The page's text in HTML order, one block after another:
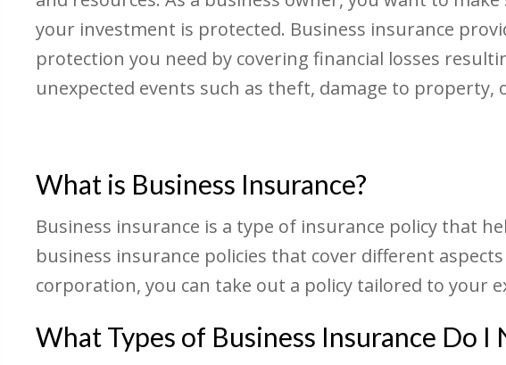
your investment is protected. Business insurance
protection you need by covering financial losses
unexpected events such as theft, damage to property,
What is Business Insurance?
Business insurance is a type of insurance policy that
business insurance policies that cover different
corporation, you can take out a policy tailored to your
What Types of Business Insurance Do I